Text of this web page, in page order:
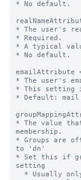
* No default.
* The user's
* Required.
* A typical
* No default.
emailAttribute
* The user's
* This setting
* Default: mail
* The value
membership.
* Groups are
to 'dn'
* Set this if
setting